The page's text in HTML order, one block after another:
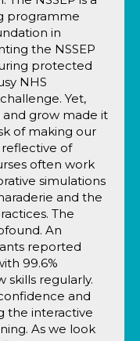
programme
in
the NSSEP
protected
NHS
Yet,
and grow made it
of making our
of
often work
simulations
and the
The
An
reported
99.6%
skills regularly.
and
the interactive
As we look